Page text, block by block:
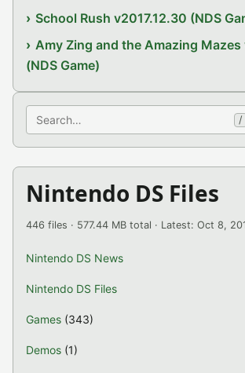
School Rush v2017.12.30 (NDS
Amy Zing and the Amazing Mazes
(NDS Game)
Search /
Nintendo DS Files
446 files · 577.44 MB total · Latest: Oct 8,
Nintendo DS News
Nintendo DS Files
Games (343)
Demos (1)